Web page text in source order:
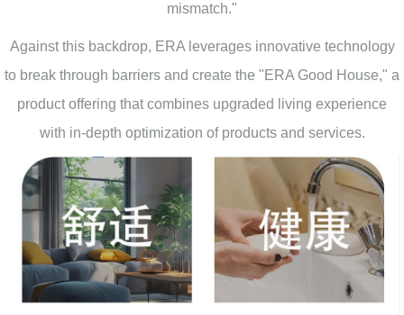
mismatch."
Against this backdrop, ERA leverages innovative technology
to break through barriers and create the "ERA Good House," a
product offering that combines upgraded living experience
with in-depth optimization of products and services.